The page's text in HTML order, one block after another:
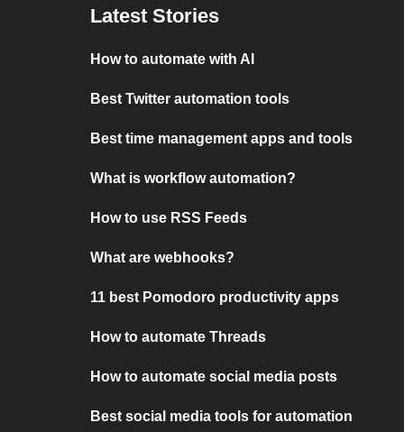
Latest Stories
How to automate with AI
Best Twitter automation tools
Best time management apps and tools
What is workflow automation?
How to use RSS Feeds
What are webhooks?
11 best Pomodoro productivity apps
How to automate Threads
How to automate social media posts
Best social media tools for automation